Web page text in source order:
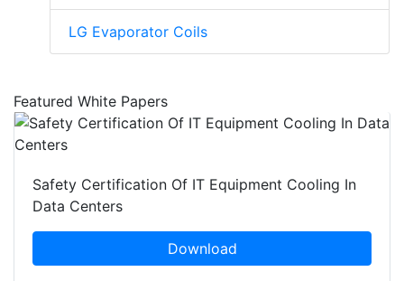
LG Evaporator Coils
Featured White Papers
Safety Certification Of IT Equipment Cooling In
Data Centers
Download